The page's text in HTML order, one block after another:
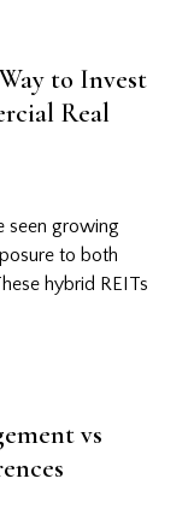
to Invest
Real
seen growing
to both
hybrid REITs
vs